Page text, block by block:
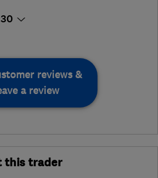
reviews &
a review
this trader